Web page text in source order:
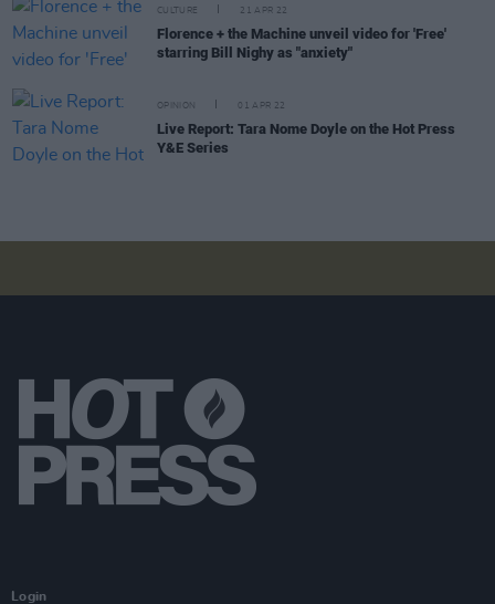
CULTURE 21 APR 22
Florence + the Machine unveil video for 'Free'
starring Bill Nighy as "anxiety"
OPINION 01 APR 22
Live Report: Tara Nome Doyle on the Hot Press
Y&E Series
Login